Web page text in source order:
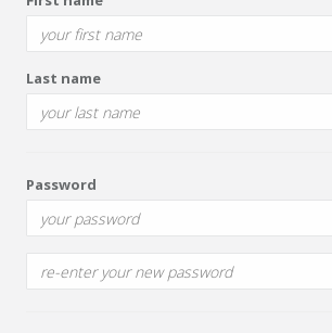
Last name
Password